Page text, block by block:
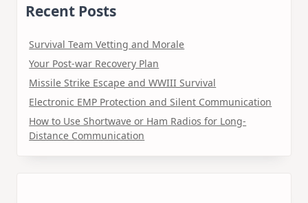
Recent Posts
Survival Team Vetting and Morale
Your Post-war Recovery Plan
Missile Strike Escape and WWIII Survival
Electronic EMP Protection and Silent Communication
How to Use Shortwave or Ham Radios for Long-
Distance Communication